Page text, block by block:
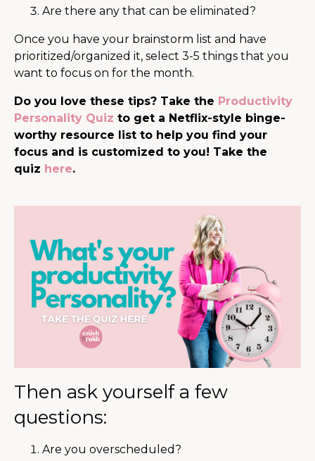
Are there any that can be eliminated?
Once you have your brainstorm list and have
prioritized/organized it, select 3-5 things that you
want to focus on for the month.
Do you love these tips? Take the Productivity
Personality Quiz to get a Netflix-style binge-
worthy resource list to help you find your
focus and is customized to you! Take the
quiz here.
Then ask yourself a few
questions:
Are you overscheduled?